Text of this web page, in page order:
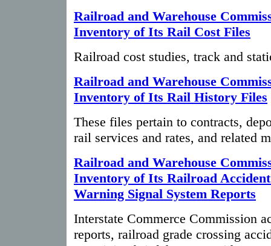
Railroad and Warehouse
Inventory of Its Rail Cost Files
Railroad cost studies, track and
Railroad and Warehouse
Inventory of Its Rail History Files
These files pertain to contracts,
rail services and rates, and related
Railroad and Warehouse
Inventory of Its Railroad
Warning Signal System Reports
Interstate Commerce Commission
reports, railroad grade crossing